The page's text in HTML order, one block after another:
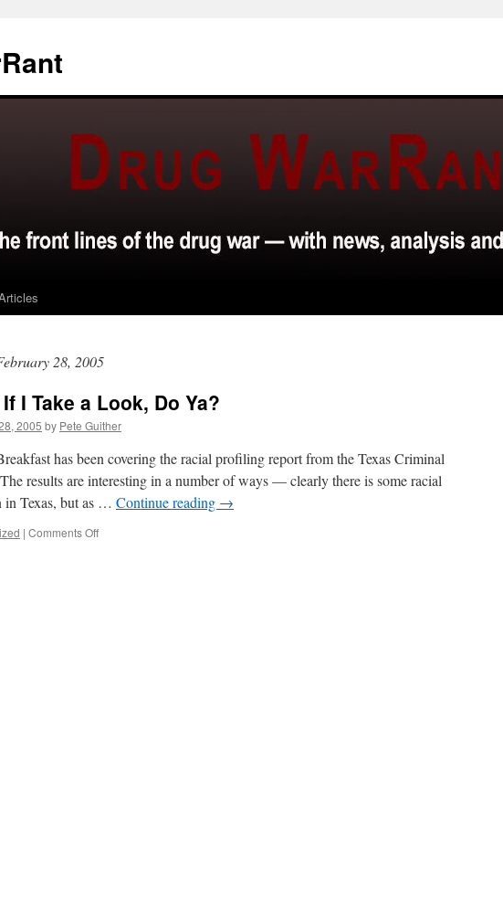
28, 2005
I Take a Look, Do Ya?
2005 by Pete Guither
has been covering the racial profiling report from the Texas Criminal
results are interesting in a number of ways — clearly there is some racial
Texas, but as … Continue reading →
| Comments Offon